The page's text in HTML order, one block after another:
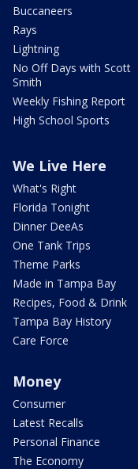
Buccaneers
Rays
Lightning
No Off Days with Scott
Smith
Weekly Fishing Report
High School Sports
We Live Here
What's Right
Florida Tonight
Dinner DeeAs
One Tank Trips
Theme Parks
Made in Tampa Bay
Recipes, Food & Drink
Tampa Bay History
Care Force
Money
Consumer
Latest Recalls
Personal Finance
The Economy